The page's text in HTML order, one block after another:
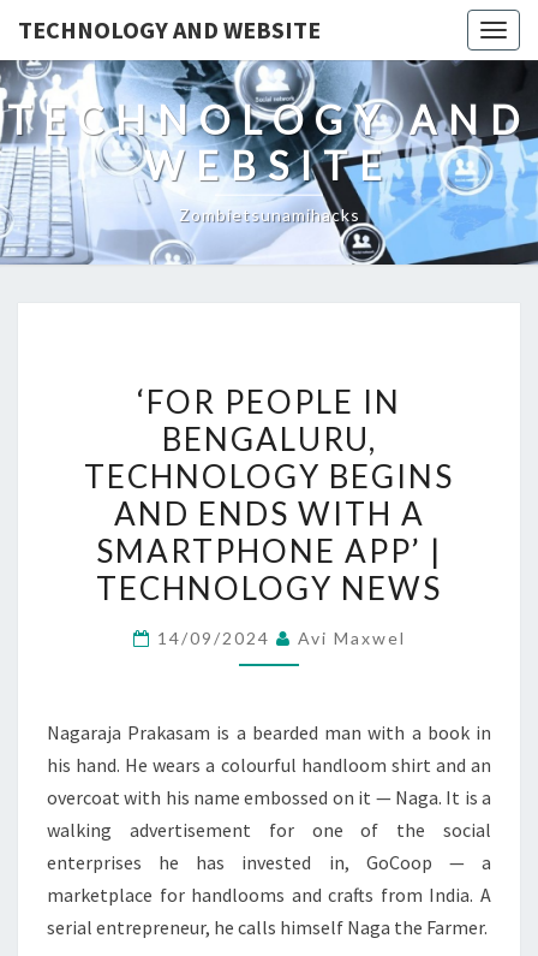
TECHNOLOGY AND WEBSITE
TECHNOLOGY AND
WEBSITE
Zombietsunamihacks
PEOPLE
IN
BENGALURU,
TECHNOLOGY
BEGINS
AND
ENDS
WITH
A
APP’
|
TECHNOLOGY
NEWS
‘FOR PEOPLE IN
BENGALURU,
TECHNOLOGY BEGINS
AND ENDS WITH A
SMARTPHONE APP’ |
TECHNOLOGY NEWS
14/09/2024 Avi Maxwel
Nagaraja Prakasam is a bearded man with a book in
his hand. He wears a colourful handloom shirt and an
overcoat with his name embossed on it — Naga. It is a
walking advertisement for one of the social
enterprises he has invested in, GoCoop — a
marketplace for handlooms and crafts from India. A
serial entrepreneur, he calls himself Naga the Farmer.